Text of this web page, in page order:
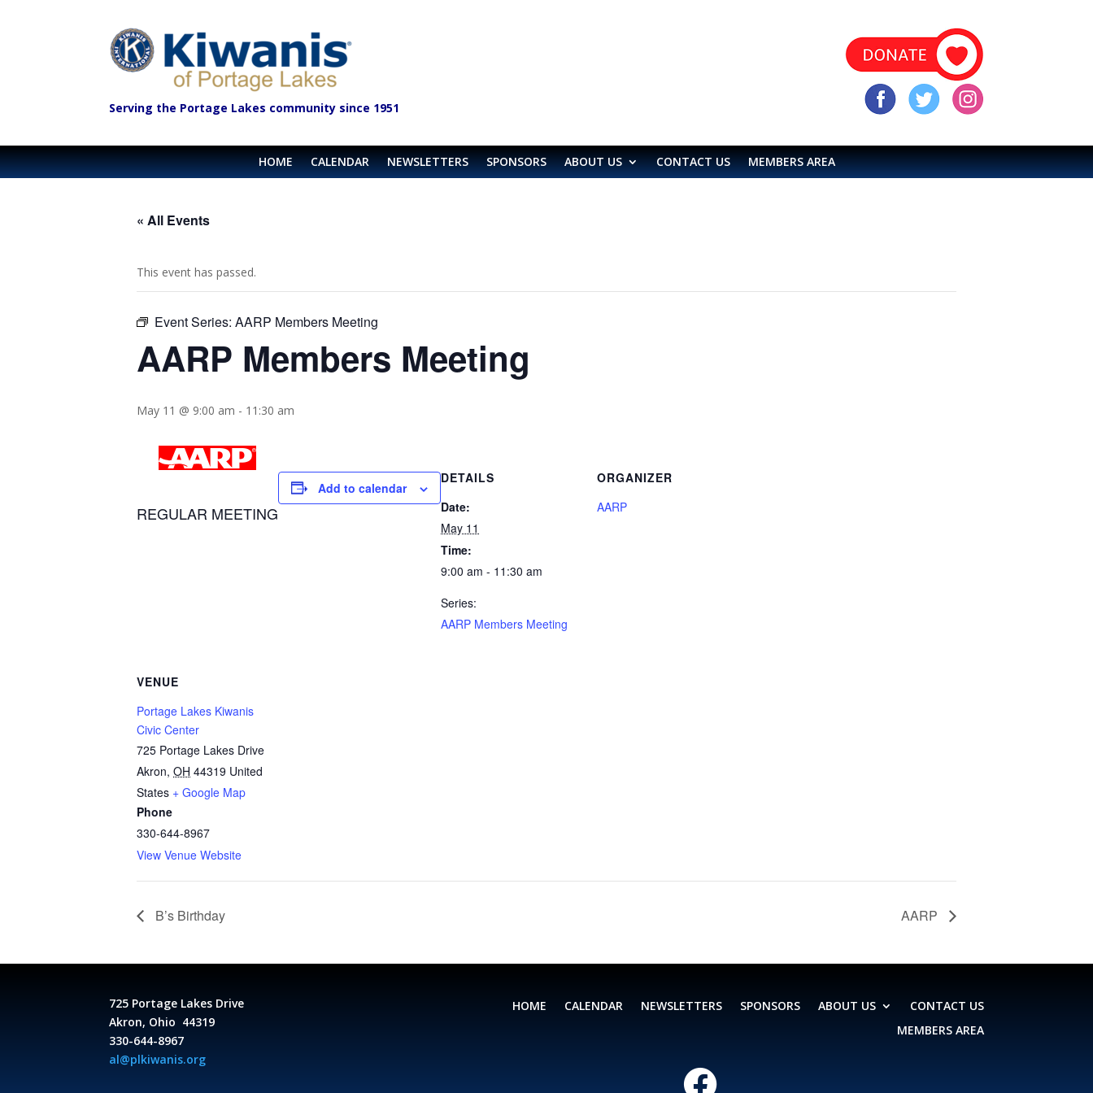
Serving the Portage Lakes community since 1951
HOME CALENDAR NEWSLETTERS SPONSORS ABOUT US CONTACT US MEMBERS AREA
« All Events
This event has passed.
Event Series: AARP Members Meeting
AARP Members Meeting
May 11 @ 9:00 am - 11:30 am
REGULAR MEETING
Add to calendar
DETAILS
Date:
May 11
Time:
9:00 am - 11:30 am
Series:
AARP Members Meeting
ORGANIZER
AARP
VENUE
Portage Lakes Kiwanis
Civic Center
725 Portage Lakes Drive
Akron, OH 44319 United
States + Google Map
Phone
330-644-8967
View Venue Website
B’s Birthday AARP
725 Portage Lakes Drive
Akron, Ohio 44319
330-644-8967
al@plkiwanis.org
HOME CALENDAR NEWSLETTERS SPONSORS ABOUT US
CONTACT US
MEMBERS AREA